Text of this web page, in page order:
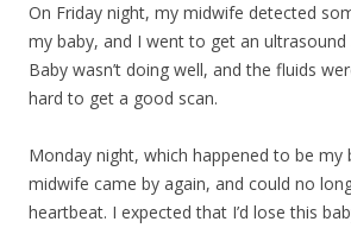
On Friday night, my midwife detected
my baby, and I went to get an ultrasound
Baby wasn’t doing well, and the fluids
hard to get a good scan.
Monday night, which happened to be my
midwife came by again, and could no
heartbeat. I expected that I’d lose this